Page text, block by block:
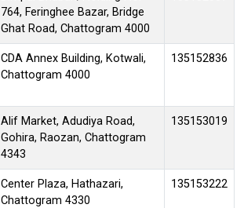
764, Feringhee Bazar, Bridge
Ghat Road, Chattogram 4000
CDA Annex Building, Kotwali,
Chattogram 4000
135152836
Alif Market, Adudiya Road,
Gohira, Raozan, Chattogram
4343
135153019
Center Plaza, Hathazari,
Chattogram 4330
135153222